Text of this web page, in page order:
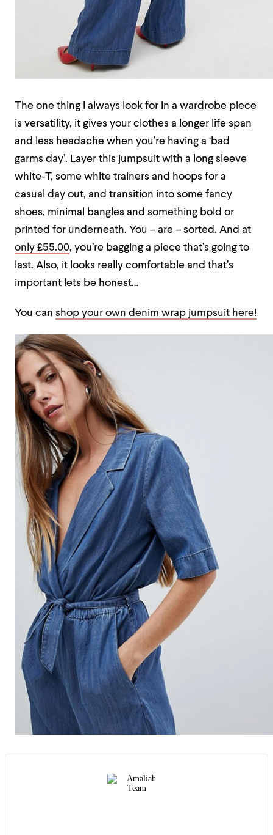
The one thing I always look for in a wardrobe piece
is versatility, it gives your clothes a longer life span
and less headache when you’re having a ‘bad
garms day’. Layer this jumpsuit with a long sleeve
white-T, some white trainers and hoops for a
casual day out, and transition into some fancy
shoes, minimal bangles and something bold or
printed for underneath. You – are – sorted. And at
only £55.00, you’re bagging a piece that’s going to
last. Also, it looks really comfortable and that’s
important lets be honest…
You can shop your own denim wrap jumpsuit here!